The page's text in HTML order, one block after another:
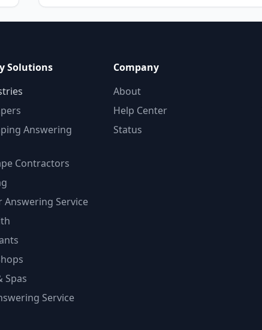
Solutions
Answering
Contractors
Answering Service
Spas
Service
Company
About
Help Center
Status